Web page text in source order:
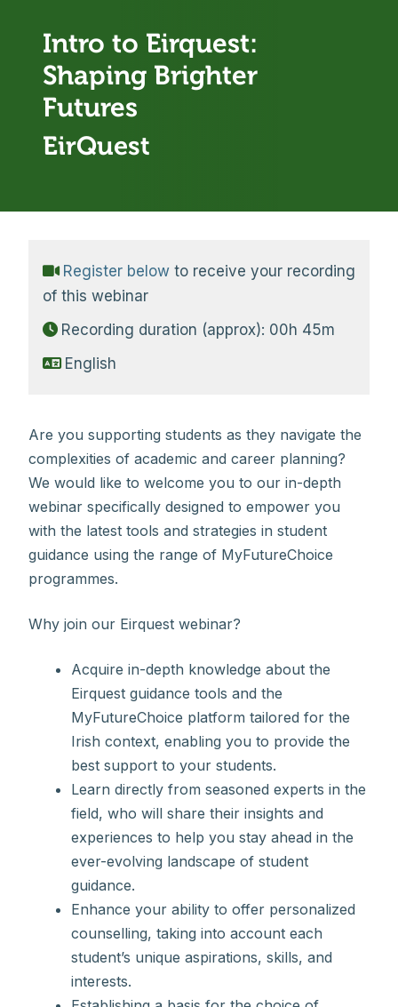
Intro to Eirquest:
Shaping Brighter
Futures
EirQuest
Register below to receive your recording
of this webinar
Recording duration (approx): 00h 45m
English
Are you supporting students as they navigate the
complexities of academic and career planning?
We would like to welcome you to our in-depth
webinar specifically designed to empower you
with the latest tools and strategies in student
guidance using the range of MyFutureChoice
programmes.
Why join our Eirquest webinar?
Acquire in-depth knowledge about the
Eirquest guidance tools and the
MyFutureChoice platform tailored for the
Irish context, enabling you to provide the
best support to your students.
Learn directly from seasoned experts in the
field, who will share their insights and
experiences to help you stay ahead in the
ever-evolving landscape of student
guidance.
Enhance your ability to offer personalized
counselling, taking into account each
student’s unique aspirations, skills, and
interests.